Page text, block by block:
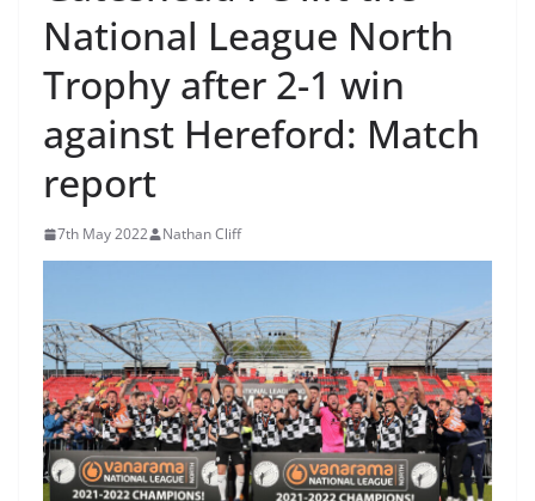
National League North
Trophy after 2-1 win
against Hereford: Match
report
7th May 2022 Nathan Cliff